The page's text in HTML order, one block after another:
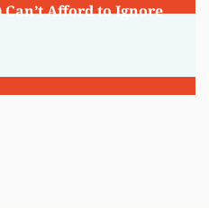
Afford to Ignore